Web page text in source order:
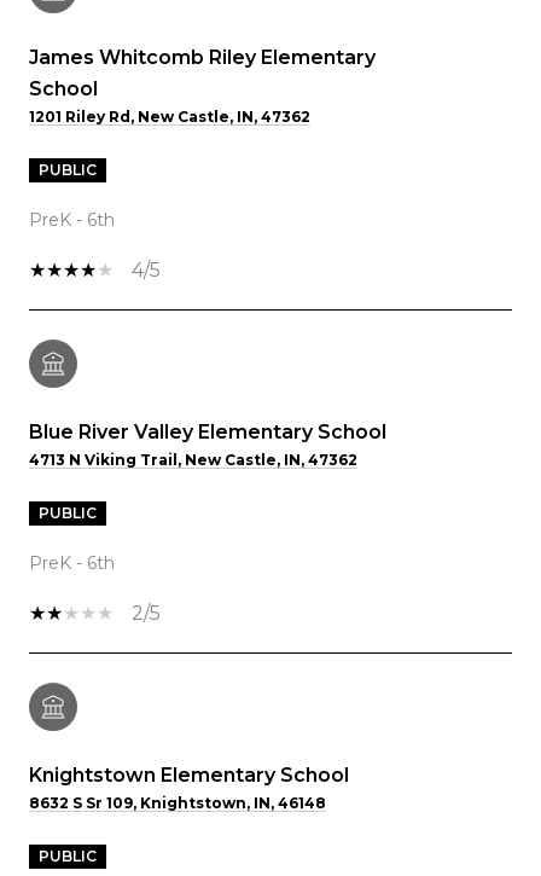
James Whitcomb Riley Elementary
School
1201 Riley Rd, New Castle, IN, 47362
PUBLIC
PreK - 6th
4/5
Blue River Valley Elementary School
4713 N Viking Trail, New Castle, IN, 47362
PUBLIC
PreK - 6th
2/5
Knightstown Elementary School
8632 S Sr 109, Knightstown, IN, 46148
PUBLIC